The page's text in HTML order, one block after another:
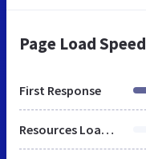
Page Load Speed
First Response
Resources Loaded